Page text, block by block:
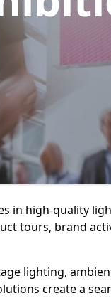
in high-quality
tours, brand
lighting,
create a